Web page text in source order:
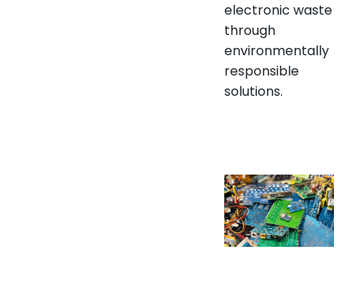
electronic waste
through
environmentally
responsible
solutions.